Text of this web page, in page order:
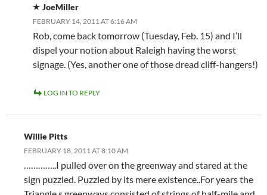
JoeMiller
FEBRUARY 14, 2011 AT 6:16 AM
Rob, come back tomorrow (Tuesday, Feb. 15) and I’ll
dispel your notion about Raleigh having the worst
signage. (Yes, another one of those dread cliff-hangers!)
LOG IN TO REPLY
Willie Pitts
FEBRUARY 18, 2011 AT 8:10 AM
…………..I pulled over on the greenway and stared at the
sign puzzled. Puzzled by its mere existence..For years the